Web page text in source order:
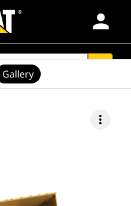
person
more_vert
Gallery